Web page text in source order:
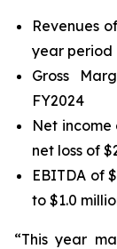
Revenues
year period
Gross
FY2024
Net income
net loss of
EBITDA of
to $1.0
“This year